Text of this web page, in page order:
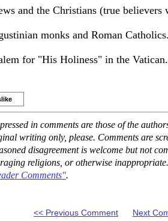
and the Christians (true
monks and Roman Catholics.
for "His Holiness" in the
in comments are those of the
writing only, please. Comments are
disagreement is welcome but not
religions, or otherwise
Comments".
<< Previous Comment Next